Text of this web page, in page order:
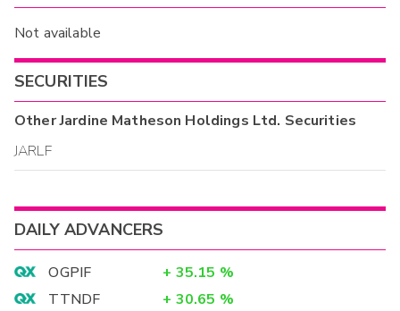
Not available
SECURITIES
OtherJardine Matheson Holdings Ltd. Securities
JARLF
DAILY ADVANCERS
OGPIF + 35.15 %
TTNDF
+ 30.65 %